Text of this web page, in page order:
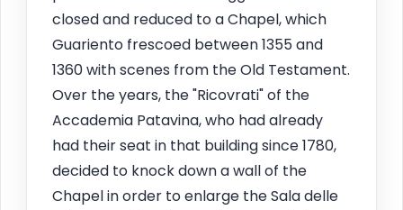
closed and reduced to a Chapel, which
Guariento frescoed between 1355 and
1360 with scenes from the Old Testament.
Over the years, the "Ricovrati" of the
Accademia Patavina, who had already
had their seat in that building since 1780,
decided to knock down a wall of the
Chapel in order to enlarge the Sala delle